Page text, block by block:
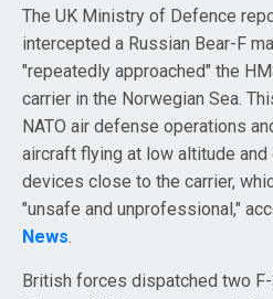
The UK Ministry of Defence
intercepted a Russian Bear-F
"repeatedly approached" the
carrier in the Norwegian Sea.
NATO air defense operations
aircraft flying at low altitude
devices close to the carrier,
"unsafe and unprofessional,"
News.
British forces dispatched two